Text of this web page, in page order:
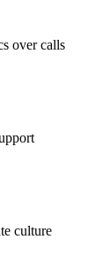
over calls
culture